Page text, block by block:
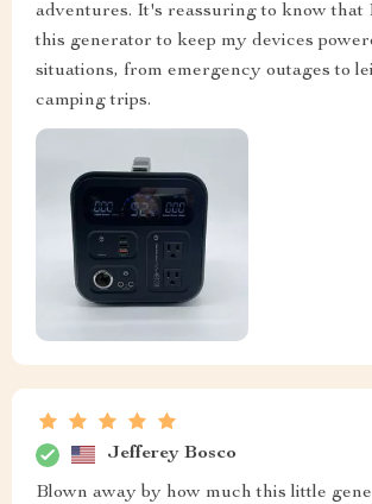
adventures. It's reassuring to know that
this generator to keep my devices
situations, from emergency outages to
camping trips.
Jefferey Bosco
Blown away by how much this little